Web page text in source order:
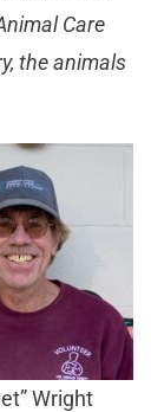
Care
the animals
Wright